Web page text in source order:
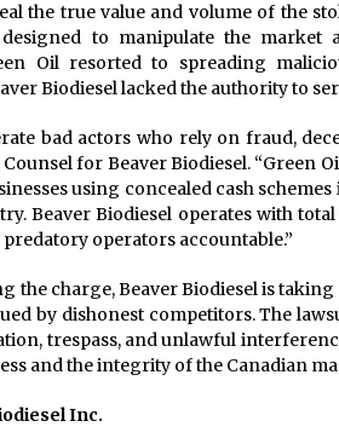
the true value and volume of the
to manipulate the market
Oil resorted to spreading
Biodiesel lacked the authority to
bad actors who rely on fraud,
for Beaver Biodiesel. “Green
using concealed cash
Beaver Biodiesel operates with
operators accountable.”
the charge, Beaver Biodiesel is
by dishonest competitors. The
trespass, and unlawful
and the integrity of the Canadian
Inc.